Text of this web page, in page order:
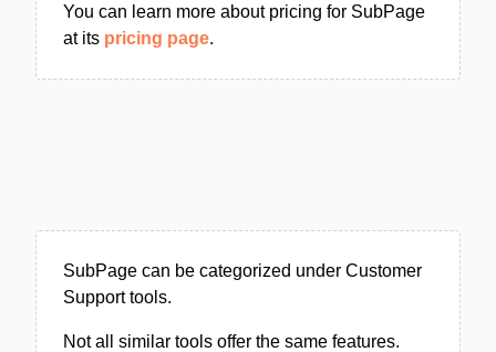
You can learn more about pricing for SubPage
at its pricing page.
SubPage can be categorized under Customer
Support tools.
Not all similar tools offer the same features.